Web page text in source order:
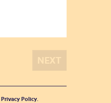
Privacy Policy.